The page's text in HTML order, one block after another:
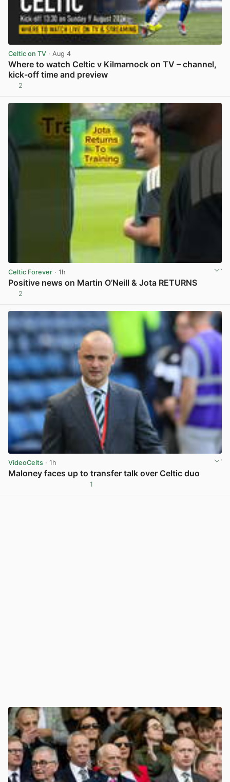
Celtic on TV · Aug 4
Where to watch Celtic v Kilmarnock on TV – channel,
kick-off time and preview
2
Celtic Forever · 1h
Positive news on Martin O’Neill & Jota RETURNS
2
VideoCelts · 1h
Maloney faces up to transfer talk over Celtic duo
1